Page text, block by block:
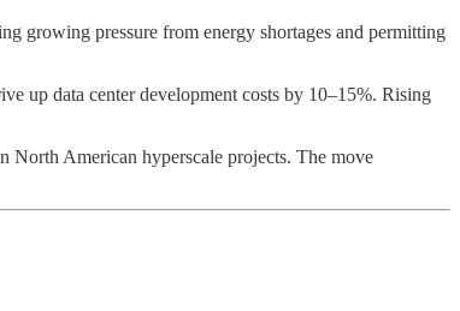
growing pressure from energy shortages and permitting
up data center development costs by 10–15%. Rising
North American hyperscale projects. The move